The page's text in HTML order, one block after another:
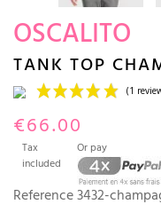
OSCALITO
TANK TOP
€66.00
Tax
included
Or pay
Reference3432-